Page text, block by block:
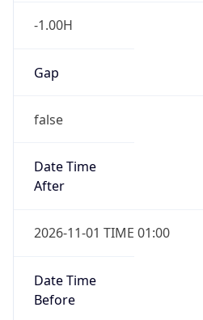
-1.00H
Gap
false
Date Time
After
2026-11-01 TIME 01:00
Date Time
Before